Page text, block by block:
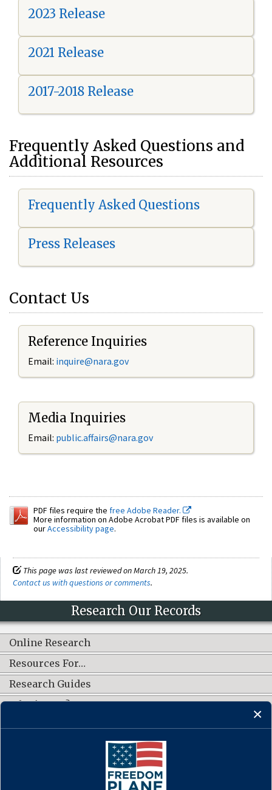
2023 Release
2021 Release
2017-2018 Release
Frequently Asked Questions and
Additional Resources
Frequently Asked Questions
Press Releases
Contact Us
Reference Inquiries
Email: inquire@nara.gov
Media Inquiries
Email: public.affairs@nara.gov
PDF files require the free Adobe Reader.
More information on Adobe Acrobat PDF files is available on
ourAccessibility page.
This page was last reviewed on March 19, 2025.
Contact us with questions or comments.
Research Our Records
Online Research
Resources For…
Research Guides
What's New?
CONNECT WITH US